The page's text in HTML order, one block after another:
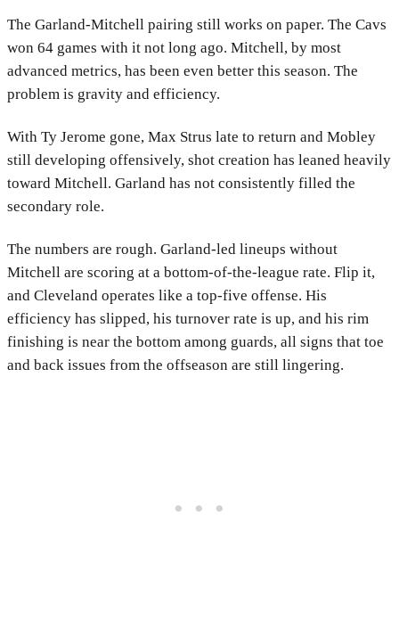
The Garland-Mitchell pairing still works on paper. The Cavs
won 64 games with it not long ago. Mitchell, by most
advanced metrics, has been even better this season. The
problem is gravity and efficiency.
With Ty Jerome gone, Max Strus late to return and Mobley
still developing offensively, shot creation has leaned heavily
toward Mitchell. Garland has not consistently filled the
secondary role.
The numbers are rough. Garland-led lineups without
Mitchell are scoring at a bottom-of-the-league rate. Flip it,
and Cleveland operates like a top-five offense. His
efficiency has slipped, his turnover rate is up, and his rim
finishing is near the bottom among guards, all signs that toe
and back issues from the offseason are still lingering.